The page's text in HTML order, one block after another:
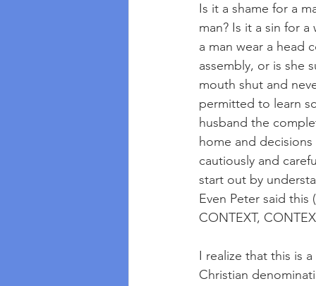
Is it a shame for a
man? Is it a sin for
a man wear a head
assembly, or is she
mouth shut and
permitted to learn
husband the
home and
cautiously and
start out by
Even Peter said
CONTEXT,
I realize that this is
Christian